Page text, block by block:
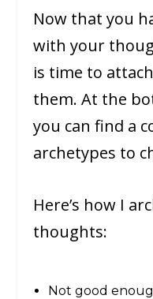
Now that you
with your
is time to
them. At the
you can find a
archetypes to
Here’s how I
thoughts:
Not good